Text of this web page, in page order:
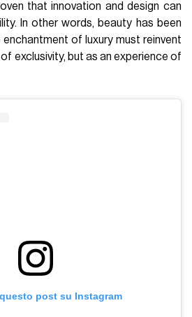
that innovation and design can
In other words, beauty has been
of luxury must reinvent
exclusivity, but as an experience of
post su Instagram